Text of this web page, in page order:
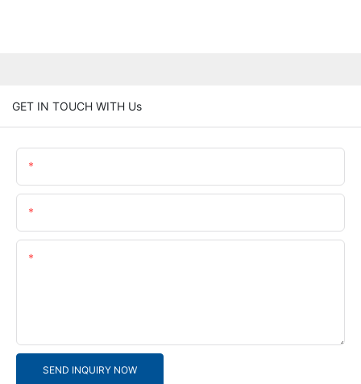
GET IN TOUCH WITH Us
SEND INQUIRY NOW